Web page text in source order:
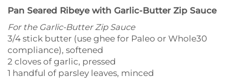
Pan Seared Ribeye with Garlic-Butter Zip Sauce
For the Garlic-Butter Zip Sauce
3/4 stick butter (use ghee for Paleo or Whole30
compliance), softened
2 cloves of garlic, pressed
1 handful of parsley leaves, minced